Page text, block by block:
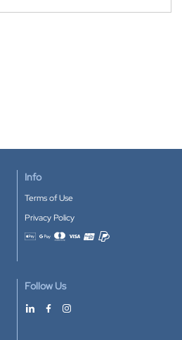
Info
Terms of Use
Privacy Policy
Accepted payment methods
Follow Us